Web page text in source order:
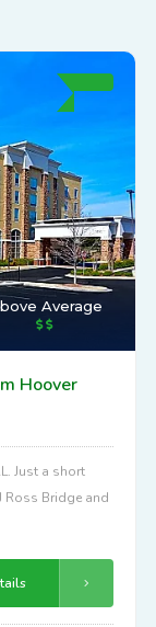
Average
Hoover
Just a short
Ross Bridge and